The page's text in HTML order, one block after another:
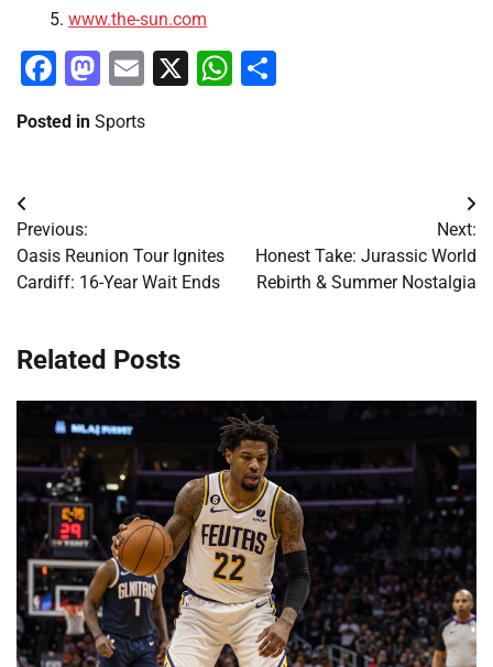
www.the-sun.com
Facebook
Mastodon
Email
X WhatsApp
Posted in Sports
Post
navigation
Previous:
Oasis Reunion Tour Ignites
Cardiff: 16-Year Wait Ends
Next:
Honest Take: Jurassic World
Rebirth & Summer Nostalgia
Related Posts